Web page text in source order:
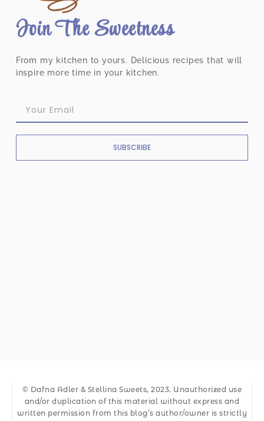
Join The Sweetness
From my kitchen to yours. Delicious recipes that will
inspire more time in your kitchen.
SUBSCRIBE
© Dafna Adler & Stellina Sweets, 2023. Unauthorized use
and/or duplication of this material without express and
written permission from this blog’s author/owner is strictly